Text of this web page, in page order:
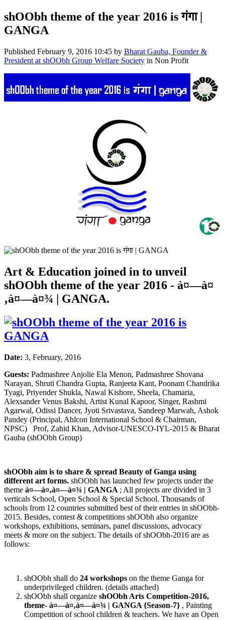
shOObh theme of the year 2016 is गंगा |
GANGA
Published February 9, 2016 10:45 by Bharat Gauba, Founder &
President at shOObh Group Welfare Society in Non Profit
Art & Education joined in to unveil
shOObh theme of the year 2016 - à¤—à¤
‚à¤—à¤¾ | GANGA.
Date: 3, February, 2016
Guests: Padmashree Anjolie Ela Menon, Padmashree Shovana
Narayan, Shruti Chandra Gupta, Ranjeeta Kant, Poonam Chandrika
Tyagi, Priyender Shukla, Nawal Kishore, Sheela, Chamaria,
Alexsander Venus Bakshi, Artist Kunal Kapoor, Singer, Rashmi
Agarwal, Odissi Dancer, Jyoti Srivastava, Sandeep Marwah, Ashok
Pandey (Principal, Ahlcon International School & Chairman,
NPSC) Prof, Zahid Khan, Advisor-UNESCO-IYL-2015 & Bharat
Gauba (shOObh Group)
shOObh aim is to share & spread Beauty of Ganga using
different art forms. shOObh has launched few projects under the
theme à¤—à¤‚à¤—à¤¾ | GANGA ; All projects are divided in 3
verticals School, Open School & Special School. Thousands of
schools from 12 countries submitted best of their entries in shOObh-
2015. Besides, contest & competitions shOObh also organize
workshops, exhibitions, seminars, panel discussions, advocacy
meets & more on the subject. The details of shOObh-2016 are as
follows:
shOObh shall do 24 workshops on the theme Ganga for
underprivileged children. (details attached)
shOObh shall organize shOObh Arts Competition-2016,
theme- à¤—à¤‚à¤—à¤¾ | GANGA {Season-7} , Painting
Competition of school children & teachers. We have an Open